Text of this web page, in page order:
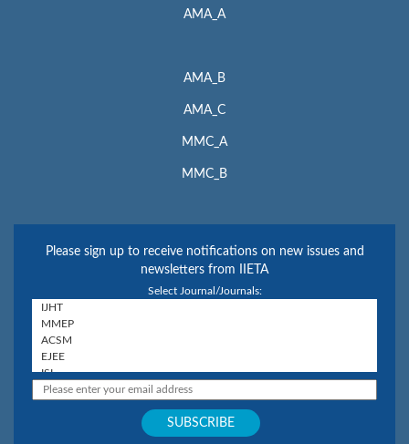
AMA_A
AMA_B
AMA_C
MMC_A
MMC_B
Please sign up to receive notifications on new issues and
newsletters from IIETA
Select Journal/Journals: